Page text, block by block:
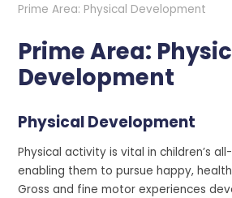
Prime Area: Physical Development
Prime Area:
Development
Physical Development
Physical activity is vital in children’s
enabling them to pursue happy,
Gross and fine motor experiences